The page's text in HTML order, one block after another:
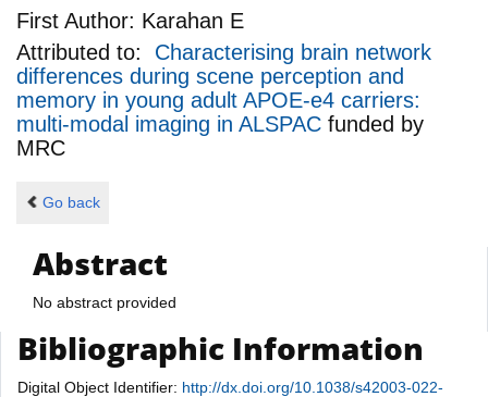
First Author: Karahan E
Attributed to: Characterising brain network
differences during scene perception and
memory in young adult APOE-e4 carriers:
multi-modal imaging in ALSPAC funded by
MRC
Go back
Abstract
No abstract provided
Bibliographic Information
Digital Object Identifier: http://dx.doi.org/10.1038/s42003-022-